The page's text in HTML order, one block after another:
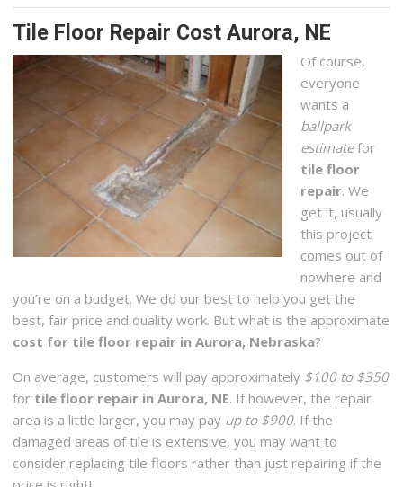
Tile Floor Repair Cost Aurora, NE
Of course,
everyone
wants a
ballpark
estimatefor
tile floor
repair. We
get it, usually
this project
comes out of
nowhere and
you’re on a budget. We do our best to help you get the
best, fair price and quality work. But what is the approximate
cost for tile floor repair in Aurora, Nebraska?
On average, customers will pay approximately $100 to $350
for tile floor repair in Aurora, NE. If however, the repair
area is a little larger, you may pay up to $900. If the
damaged areas of tile is extensive, you may want to
consider replacing tile floors rather than just repairing if the